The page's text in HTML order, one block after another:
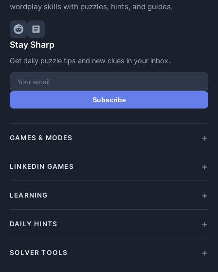
wordplay skills with puzzles, hints, and guides.
Stay Sharp
Get daily puzzle tips and new clues in your inbox.
Subscribe
GAMES & MODES
All Games
LINKEDIN GAMES
All LinkedIn Games
Play Zip
LEARNING
How to Play
DAILY HINTS
Wordle Hints
SOLVER TOOLS